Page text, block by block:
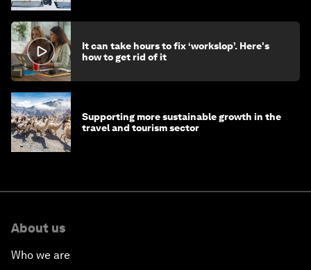
It can take hours to fix ‘workslop’. Here's
how to get rid of it
Supporting more sustainable growth in the
travel and tourism sector
About us
Who we are